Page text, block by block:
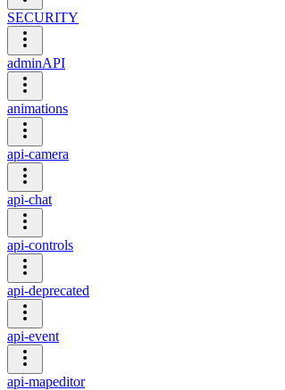
SECURITY
adminAPI
animations
api-camera
api-chat
api-controls
api-deprecated
api-event
api-mapeditor